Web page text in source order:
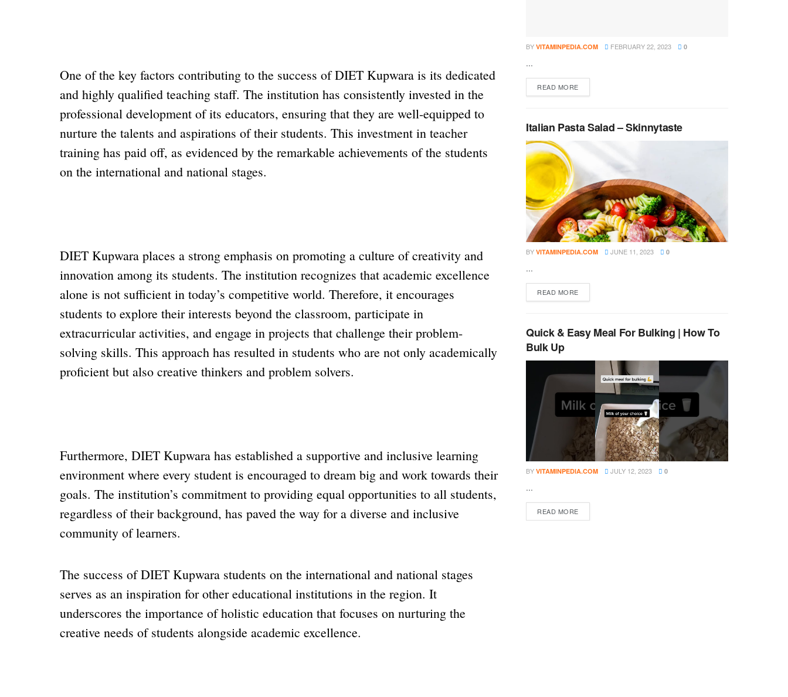
One of the key factors contributing to the success of DIET Kupwara is its dedicated
and highly qualified teaching staff. The institution has consistently invested in the
professional development of its educators, ensuring that they are well-equipped to
nurture the talents and aspirations of their students. This investment in teacher
training has paid off, as evidenced by the remarkable achievements of the students
on the international and national stages.
DIET Kupwara places a strong emphasis on promoting a culture of creativity and
innovation among its students. The institution recognizes that academic excellence
alone is not sufficient in today’s competitive world. Therefore, it encourages
students to explore their interests beyond the classroom, participate in
extracurricular activities, and engage in projects that challenge their problem-
solving skills. This approach has resulted in students who are not only academically
proficient but also creative thinkers and problem solvers.
Furthermore, DIET Kupwara has established a supportive and inclusive learning
environment where every student is encouraged to dream big and work towards their
goals. The institution’s commitment to providing equal opportunities to all students,
regardless of their background, has paved the way for a diverse and inclusive
community of learners.
The success of DIET Kupwara students on the international and national stages
serves as an inspiration for other educational institutions in the region. It
underscores the importance of holistic education that focuses on nurturing the
creative needs of students alongside academic excellence.
BY VITAMINPEDIA.COM FEBRUARY 22, 2023 0
...
READ MOREDETAILS
Italian Pasta Salad – Skinnytaste
BY VITAMINPEDIA.COM JUNE 11, 2023 0
...
READ MOREDETAILS
Quick & Easy Meal For Bulking | How To
Bulk Up
BY VITAMINPEDIA.COM JULY 12, 2023 0
...
READ MOREDETAILS